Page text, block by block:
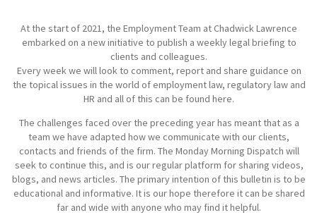
Media
Free Training
Testimonials
At the start of 2021, the Employment Team at Chadwick Lawrence
embarked on a new initiative to publish a weekly legal briefing to
clients and colleagues.
Every week we will look to comment, report and share guidance on
the topical issues in the world of employment law, regulatory law and
HR and all of this can be found here.
The challenges faced over the preceding year has meant that as a
team we have adapted how we communicate with our clients,
contacts and friends of the firm. The Monday Morning Dispatch will
seek to continue this, and is our regular platform for sharing videos,
blogs, and news articles. The primary intention of this bulletin is to be
educational and informative. It is our hope therefore it can be shared
far and wide with anyone who may find it helpful.